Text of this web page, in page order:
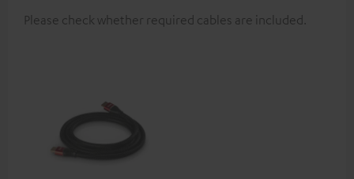
Please check whether required cables are included.